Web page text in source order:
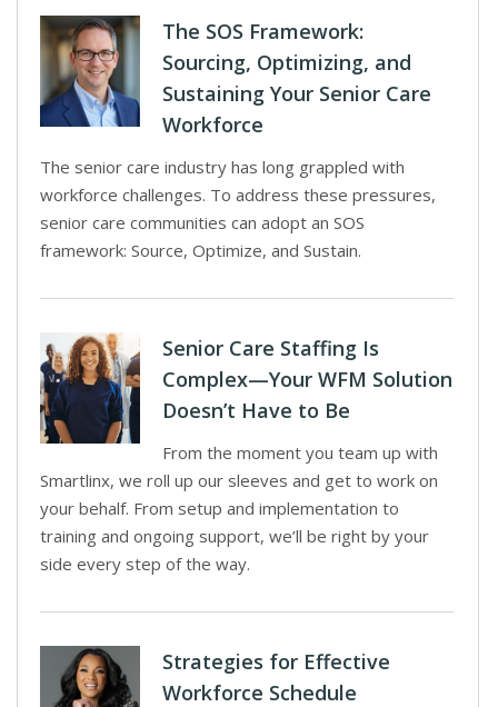
The SOS Framework:
Sourcing, Optimizing, and
Sustaining Your Senior Care
Workforce
The senior care industry has long grappled with
workforce challenges. To address these pressures,
senior care communities can adopt an SOS
framework: Source, Optimize, and Sustain.
Senior Care Staffing Is
Complex—Your WFM Solution
Doesn’t Have to Be
From the moment you team up with
Smartlinx, we roll up our sleeves and get to work on
your behalf. From setup and implementation to
training and ongoing support, we’ll be right by your
side every step of the way.
Strategies for Effective
Workforce Schedule